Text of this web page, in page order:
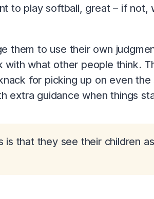
to play softball, great – if not,
them to use their own
what other people think.
for picking up on even the
extra guidance when things
that they see their children